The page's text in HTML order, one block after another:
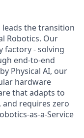
leads the transition
Robotics. Our
factory - solving
end-to-end
Physical AI, our
hardware
that adapts to
and requires zero
as-a-Service